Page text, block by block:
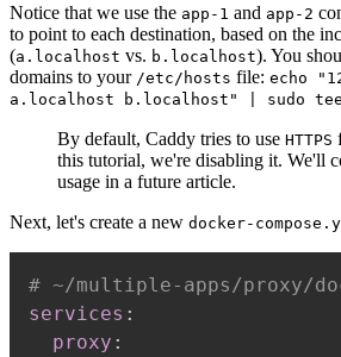
Notice that we use the app-1 and app-2
to point to each destination, based on the
(a.localhost vs. b.localhost). You
domains to your /etc/hosts file: echo
a.localhost b.localhost" | sudo
By default, Caddy tries to use HTTPS
this tutorial, we're disabling it. We'll
usage in a future article.
Next, let's create a new docker-
# ~/multiple-apps/proxy/
services :
proxy :